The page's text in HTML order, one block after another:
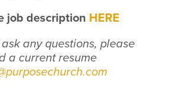
job description HERE
any questions, please
a current resume